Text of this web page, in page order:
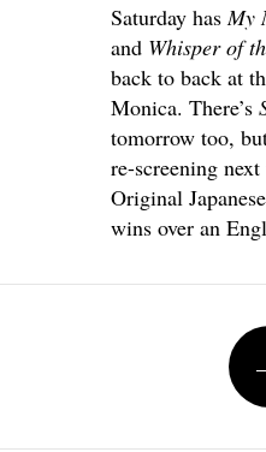
Saturday has My
and Whisper of
back to back at
Monica. There’s
tomorrow too,
re-screening
Original
wins over an